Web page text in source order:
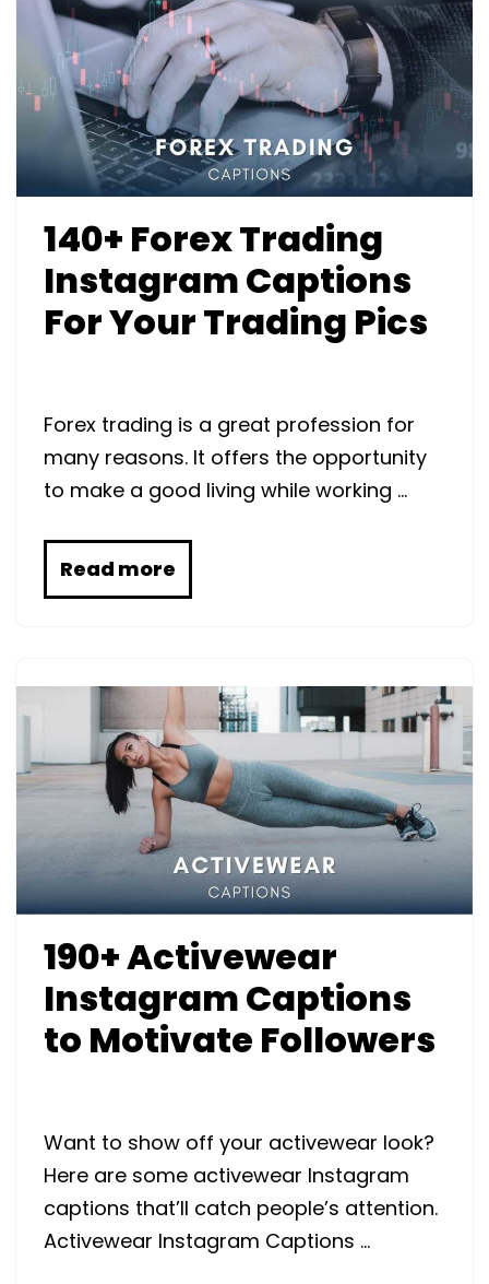
140+ Forex Trading
Instagram Captions
For Your Trading Pics
Forex trading is a great profession for
many reasons. It offers the opportunity
to make a good living while working …
Read more
190+ Activewear
Instagram Captions
to Motivate Followers
Want to show off your activewear look?
Here are some activewear Instagram
captions that’ll catch people’s attention.
Activewear Instagram Captions …